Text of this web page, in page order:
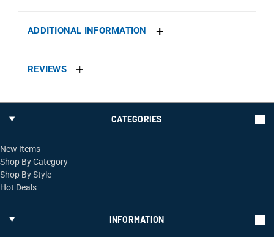
ADDITIONAL INFORMATION
REVIEWS
CATEGORIES
New Items
Shop By Category
Shop By Style
Hot Deals
INFORMATION